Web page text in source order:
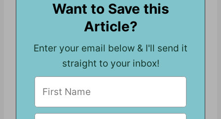
Want to Save this
Article?
Enter your email below & I'll send it
straight to your inbox!